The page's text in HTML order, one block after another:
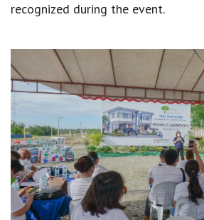
recognized during the event.